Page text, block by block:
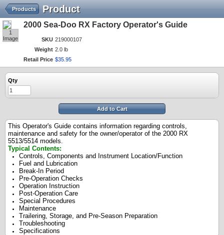
Product
Products
1
Image
2000 Sea-Doo RX Factory Operator's Guide
SKU 219000107
Weight 2.0 lb
Retail Price $35 95
Qty
Add to Cart
This Operator's Guide contains information regarding controls,
maintenance and safety for the owner/operator of the 2000 RX
5513/5514 models.
Typical Contents:
Controls, Components and Instrument Location/Function
Fuel and Lubrication
Break-In Period
Pre-Operation Checks
Operation Instruction
Post-Operation Care
Special Procedures
Maintenance
Trailering, Storage, and Pre-Season Preparation
Troubleshooting
Specifications